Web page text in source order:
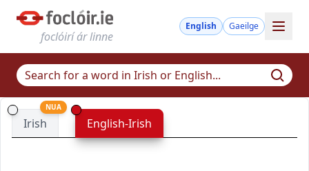
foclóirí ár linne
English Gaeilge
Irish
NUA
English-Irish